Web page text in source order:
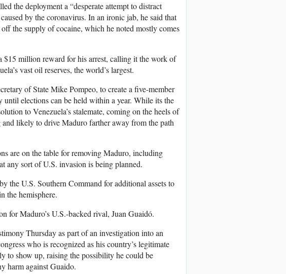
the deployment a “desperate attempt to distract
by the coronavirus. In an ironic jab, he said that
the supply of cocaine, which he noted mostly comes
$15 million reward for his arrest, calling it the work of
vast oil reserves, the world’s largest.
of State Mike Pompeo, to create a five-member
elections can be held within a year. While its the
to Venezuela’s stalemate, coming on the heels of
likely to drive Maduro farther away from the path
are on the table for removing Maduro, including
any sort of U.S. invasion is being planned.
the U.S. Southern Command for additional assets to
the hemisphere.
for Maduro’s U.S.-backed rival, Juan Guaidó.
Thursday as part of an investigation into an
who is recognized as his country’s legitimate
to show up, raising the possibility he could be
harm against Guaido.